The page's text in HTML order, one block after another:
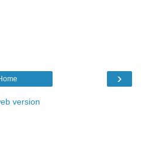
›
version